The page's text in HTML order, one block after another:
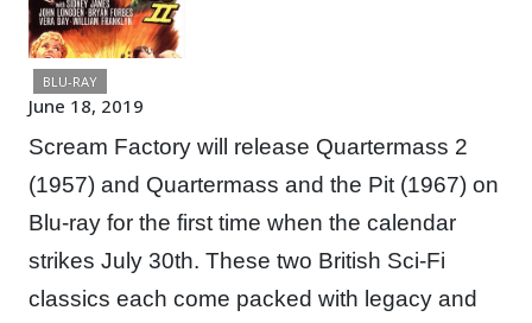
BLU-RAY
June 18, 2019
Scream Factory will release Quartermass 2
(1957) and Quartermass and the Pit (1967) on
Blu-ray for the first time when the calendar
strikes July 30th. These two British Sci-Fi
classics each come packed with legacy and